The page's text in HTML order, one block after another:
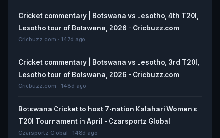
Cricket commentary | Botswana vs Lesotho, 4th T20I,
Lesotho tour of Botswana, 2026 - Cricbuzz.com
Cricbuzz.com · 147d ago
Cricket commentary | Botswana vs Lesotho, 3rd T20I,
Lesotho tour of Botswana, 2026 - Cricbuzz.com
Cricbuzz.com · 148d ago
Botswana Cricket to host 7-nation Kalahari Women’s
T20I Tournament in April - Czarsportz Global
Czarsportz Global · 148d ago